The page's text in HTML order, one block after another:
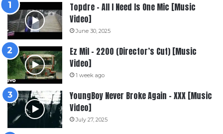
Topdre – All I Need Is One Mic [Music
Video]
June 30, 2025
Ez Mil – 2200 (Director’s Cut) [Music
Video]
1 week ago
YoungBoy Never Broke Again – XXX [Music
Video]
July 27, 2025